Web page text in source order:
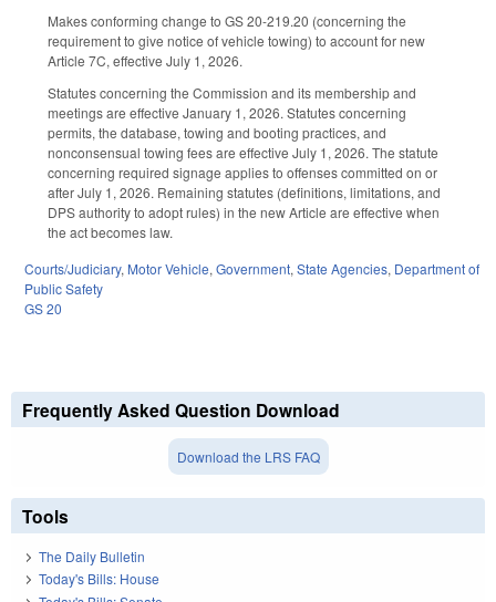
Makes conforming change to GS 20-219.20 (concerning the
requirement to give notice of vehicle towing) to account for new
Article 7C, effective July 1, 2026.
Statutes concerning the Commission and its membership and
meetings are effective January 1, 2026. Statutes concerning
permits, the database, towing and booting practices, and
nonconsensual towing fees are effective July 1, 2026. The statute
concerning required signage applies to offenses committed on or
after July 1, 2026. Remaining statutes (definitions, limitations, and
DPS authority to adopt rules) in the new Article are effective when
the act becomes law.
Courts/Judiciary, Motor Vehicle, Government, State Agencies, Department of
Public Safety
GS 20
Frequently Asked Question Download
Download the LRS FAQ
Tools
The Daily Bulletin
Today's Bills: House